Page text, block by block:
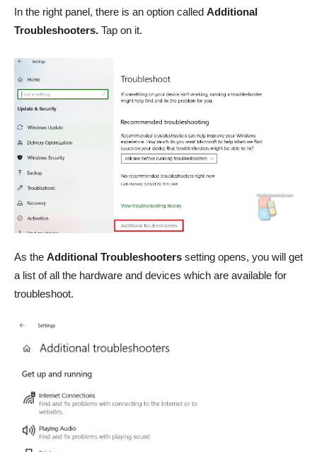
In the right panel, there is an option called Additional
Troubleshooters. Tap on it.
As the Additional Troubleshooters setting opens, you will get
a list of all the hardware and devices which are available for
troubleshoot.